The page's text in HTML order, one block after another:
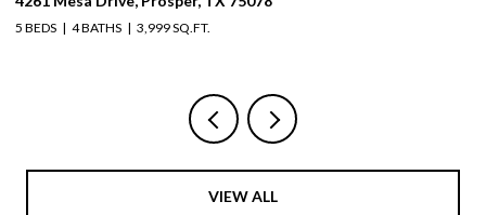
5 BEDS 4 BATHS 3,999 SQ.FT.
VIEW ALL